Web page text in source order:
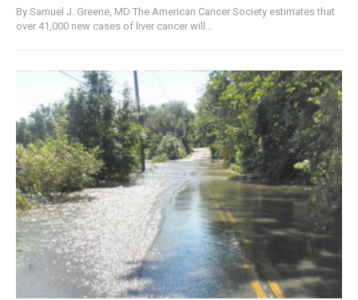
By Samuel J. Greene, MD The American Cancer Society estimates that
over 41,000 new cases of liver cancer will...